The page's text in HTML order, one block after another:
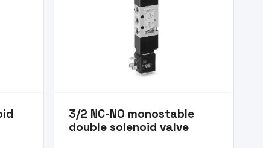
3/2 NC-NO monostable
double solenoid valve